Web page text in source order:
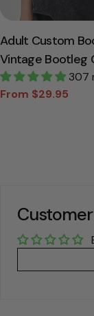
Adult Custom
Vintage Bootleg
Personalized T307
Sale
From $29.95
Regular